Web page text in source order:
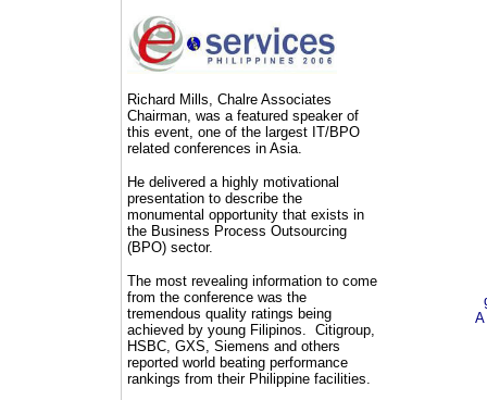
Richard Mills, Chalre Associates
Chairman, was a featured speaker of
this event, one of the largest IT/BPO
related conferences in Asia.
He delivered a highly motivational
presentation to describe the
monumental opportunity that exists in
the Business Process Outsourcing
(BPO) sector.
The most revealing information to come
from the conference was the
tremendous quality ratings being
achieved by young Filipinos. Citigroup,
HSBC, GXS, Siemens and others
reported world beating performance
rankings from their Philippine facilities.
A